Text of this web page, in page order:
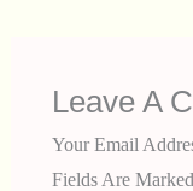
Leave A
Your Email
Fields Are Marked